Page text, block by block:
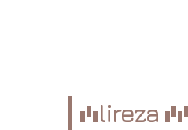
lireza